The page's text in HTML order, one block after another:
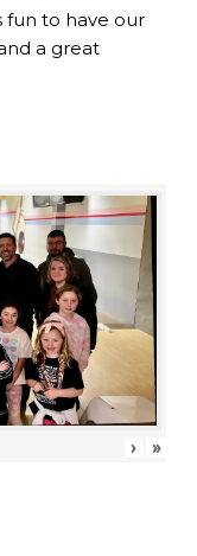
fun to have our
a great
› »